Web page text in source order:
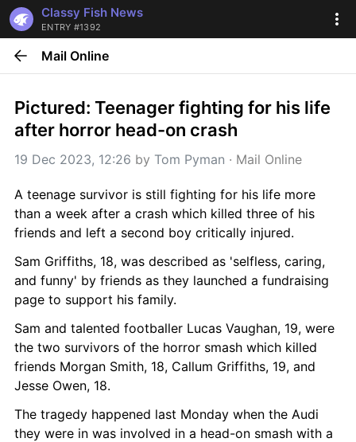
Classy Fish News
ENTRY #1392
Mail Online
Pictured: Teenager fighting for his life
after horror head-on crash
19 Dec 2023, 12:26 by Tom Pyman · Mail Online
A teenage survivor is still fighting for his life more
than a week after a crash which killed three of his
friends and left a second boy critically injured.
Sam Griffiths, 18, was described as 'selfless, caring,
and funny' by friends as they launched a fundraising
page to support his family.
Sam and talented footballer Lucas Vaughan, 19, were
the two survivors of the horror smash which killed
friends Morgan Smith, 18, Callum Griffiths, 19, and
Jesse Owen, 18.
The tragedy happened last Monday when the Audi
they were in was involved in a head-on smash with a